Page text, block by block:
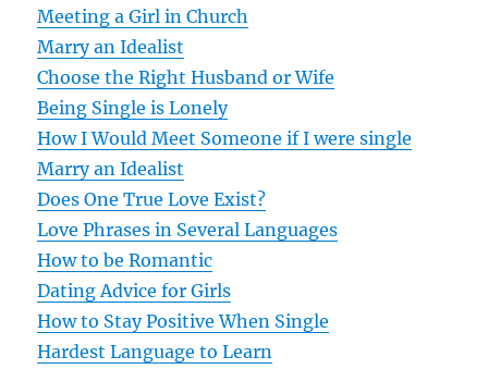
v
i
g
a
t
i
o
n
Meeting a Girl in Church
Marry an Idealist
Choose the Right Husband or Wife
Being Single is Lonely
How I Would Meet Someone if I were single
Marry an Idealist
Does One True Love Exist?
Love Phrases in Several Languages
How to be Romantic
Dating Advice for Girls
How to Stay Positive When Single
Hardest Language to Learn